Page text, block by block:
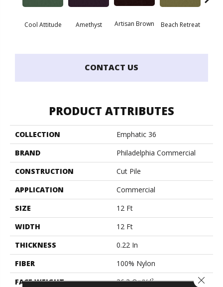
Cool Attitude Amethyst Artisan Brown Beach Retreat
CONTACT US
PRODUCT ATTRIBUTES
COLLECTION
Emphatic 36
BRAND
Philadelphia Commercial
CONSTRUCTION
Cut Pile
APPLICATION
Commercial
SIZE
12 Ft
WIDTH
12 Ft
THICKNESS
0.22 In
FIBER
100% Nylon
FACE WEIGHT
36.3 Oz/yd²
Close